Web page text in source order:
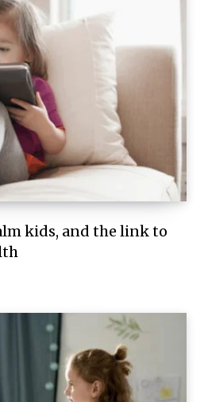
kids, and the link to